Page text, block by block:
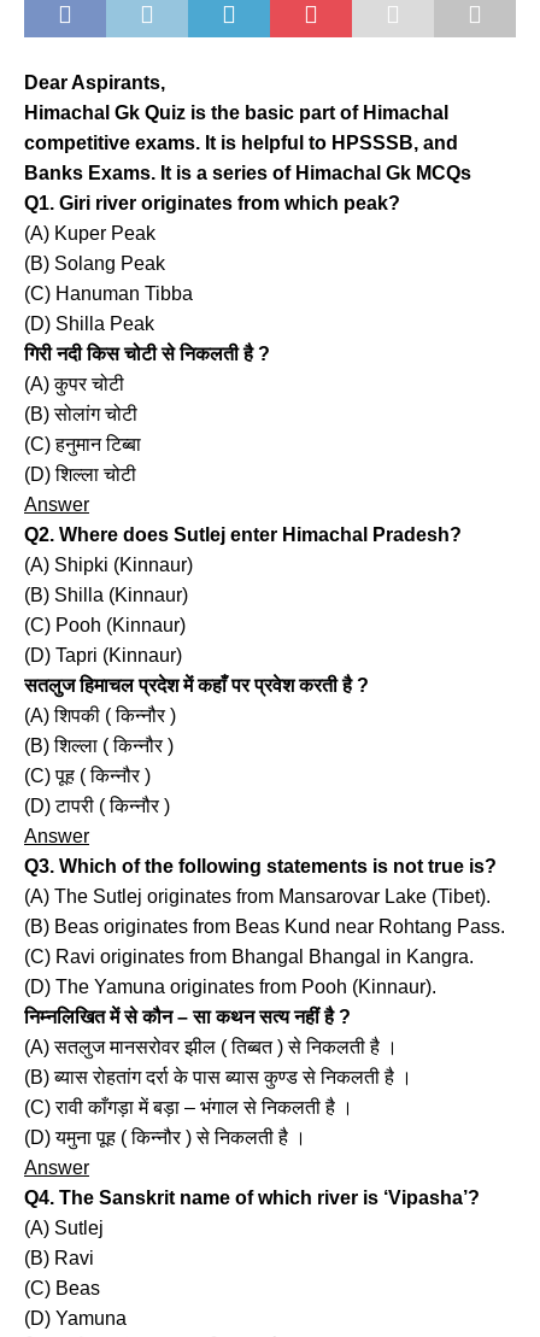
Dear Aspirants,
Himachal Gk Quiz is the basic part of Himachal
competitive exams. It is helpful to HPSSSB, and
Banks Exams. It is a series of Himachal Gk MCQs
Q1. Giri river originates from which peak?
(A) Kuper Peak
(B) Solang Peak
(C) Hanuman Tibba
(D) Shilla Peak
गिरी नदी किस चोटी से निकलती है ?
(A) कुपर चोटी
(B) सोलांग चोटी
(C) हनुमान टिब्बा
(D) शिल्ला चोटी
Answer
Q2. Where does Sutlej enter Himachal Pradesh?
(A) Shipki (Kinnaur)
(B) Shilla (Kinnaur)
(C) Pooh (Kinnaur)
(D) Tapri (Kinnaur)
सतलुज हिमाचल प्रदेश में कहाँ पर प्रवेश करती है ?
(A) शिपकी ( किन्नौर )
(B) शिल्ला ( किन्नौर )
(C) पूह ( किन्नौर )
(D) टापरी ( किन्नौर )
Answer
Q3. Which of the following statements is not true is?
(A) The Sutlej originates from Mansarovar Lake (Tibet).
(B) Beas originates from Beas Kund near Rohtang Pass.
(C) Ravi originates from Bhangal Bhangal in Kangra.
(D) The Yamuna originates from Pooh (Kinnaur).
निम्नलिखित में से कौन – सा कथन सत्य नहीं है ?
(A) सतलुज मानसरोवर झील ( तिब्बत ) से निकलती है ।
(B) ब्यास रोहतांग दर्रा के पास ब्यास कुण्ड से निकलती है ।
(C) रावी काँगड़ा में बड़ा – भंगाल से निकलती है ।
(D) यमुना पूह ( किन्नौर ) से निकलती है ।
Answer
Q4. The Sanskrit name of which river is ‘Vipasha’?
(A) Sutlej
(B) Ravi
(C) Beas
(D) Yamuna